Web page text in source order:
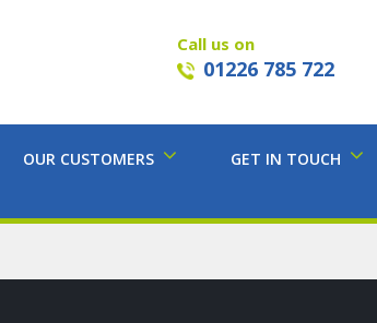
Call us on
01226 785 722
OUR CUSTOMERS GET IN TOUCH